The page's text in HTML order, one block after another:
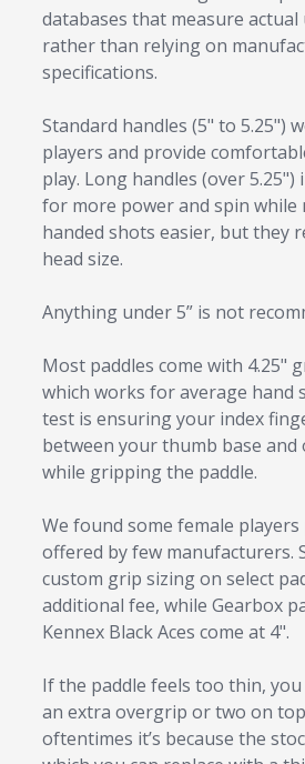
databases that measure
rather than relying on
specifications.
Standard handles (5" to 5.25")
players and provide
play. Long handles (over 5.25")
for more power and spin while
handed shots easier, but they
head size.
Anything under 5” is not
Most paddles come with 4.25"
which works for average hand
test is ensuring your index
between your thumb base
while gripping the paddle.
We found some female
offered by few manufacturers.
custom grip sizing on select
additional fee, while Gearbox
Kennex Black Aces come at 4".
If the paddle feels too thin, you
an extra overgrip or two on
oftentimes it’s because the